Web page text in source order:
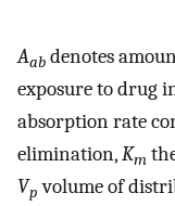
Aab denotes
exposure to drug
absorption rate
elimination,Km
Vp volume of